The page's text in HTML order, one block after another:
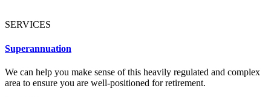
SERVICES
Superannuation
We can help you make sense of this heavily regulated and complex
area to ensure you are well-positioned for retirement.